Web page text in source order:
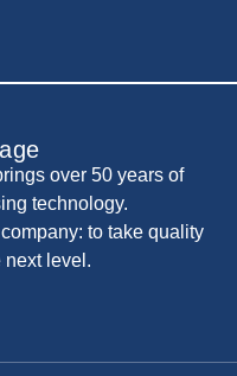
over 50 years of
technology.
to take quality
next level.